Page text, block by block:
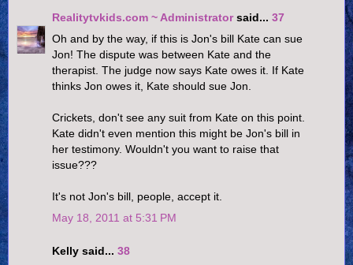
Realitytvkids.com ~ Administratorsaid... 37
Oh and by the way, if this is Jon's bill Kate can sue
Jon! The dispute was between Kate and the
therapist. The judge now says Kate owes it. If Kate
thinks Jon owes it, Kate should sue Jon.
Crickets, don't see any suit from Kate on this point.
Kate didn't even mention this might be Jon's bill in
her testimony. Wouldn't you want to raise that
issue???
It's not Jon's bill, people, accept it.
May 18, 2011 at 5:31 PM
Kelly said... 38